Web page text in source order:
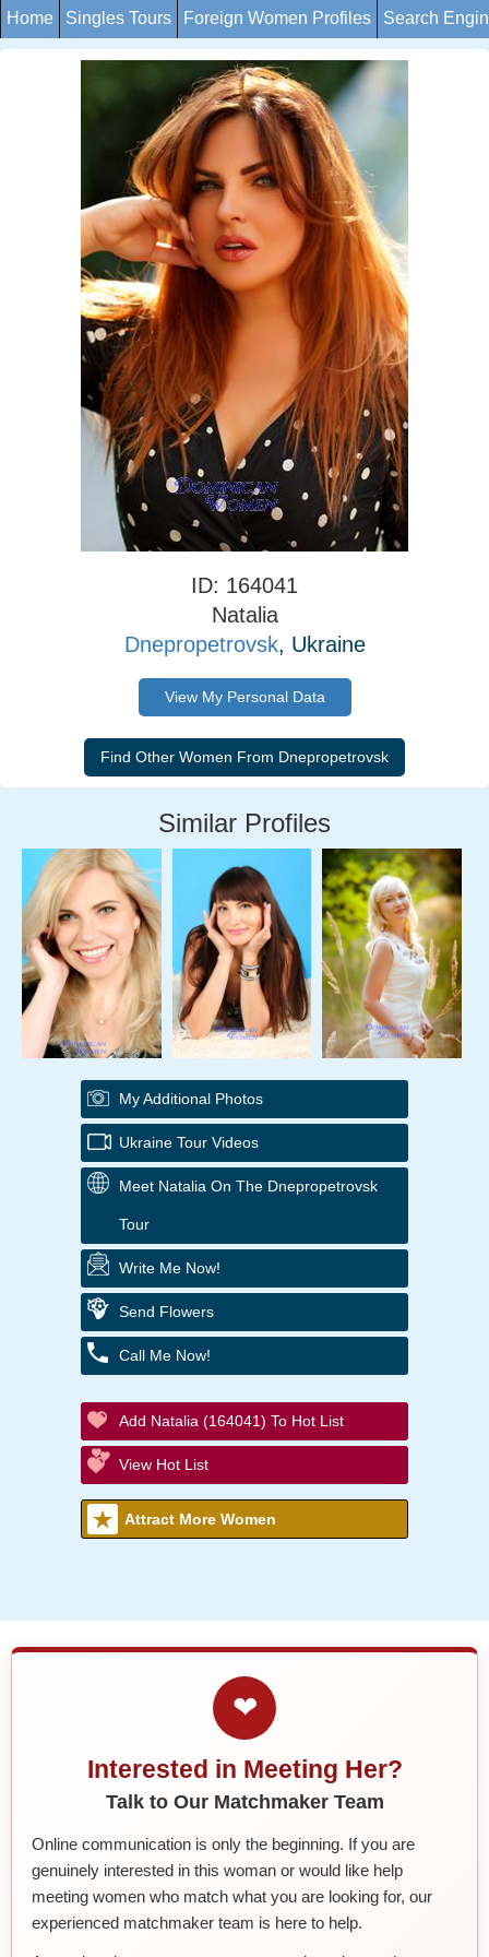
Home Singles Tours Foreign Women Profiles Search
ID: 164041
Natalia
Dnepropetrovsk, Ukraine
View My Personal Data
Similar Profiles
My Additional Photos
Ukraine Tour Videos
Meet Natalia On The Dnepropetrovsk
Tour
Write Me Now!
Send Flowers
Call Me Now!
Add Natalia (164041) To Hot List
View Hot List
Attract More Women
❤
Interested in Meeting Her?
Talk to Our Matchmaker Team
Online communication is only the beginning. If you are
genuinely interested in this woman or would like help
meeting women who match what you are looking for, our
experienced matchmaker team is here to help.